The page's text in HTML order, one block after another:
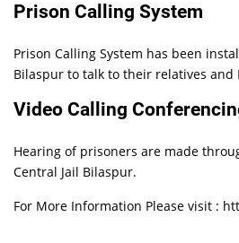
Prison Calling System
Prison Calling System has been
Bilaspur to talk to their relatives and
Video Calling
Hearing of prisoners are made
Central Jail Bilaspur.
For More Information Please visit :